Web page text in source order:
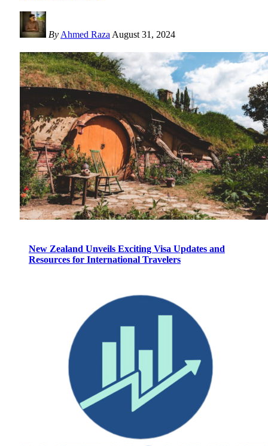
By Ahmed Raza August 31, 2024
New Zealand Unveils Exciting Visa Updates and
Resources for International Travelers